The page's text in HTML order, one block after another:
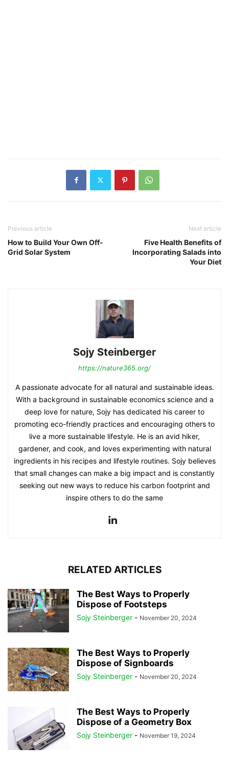
Previous article
How to Build Your Own Off-
Grid Solar System
Next article
Five Health Benefits of
Incorporating Salads into
Your Diet
Sojy Steinberger
https://nature365.org/
A passionate advocate for all natural and sustainable ideas.
With a background in sustainable economics science and a
deep love for nature, Sojy has dedicated his career to
promoting eco-friendly practices and encouraging others to
live a more sustainable lifestyle. He is an avid hiker,
gardener, and cook, and loves experimenting with natural
ingredients in his recipes and lifestyle routines. Sojy believes
that small changes can make a big impact and is constantly
seeking out new ways to reduce his carbon footprint and
inspire others to do the same
RELATED ARTICLES
The Best Ways to Properly
Dispose of Footsteps
Sojy Steinberger - November 20, 2024
The Best Ways to Properly
Dispose of Signboards
Sojy Steinberger - November 20, 2024
The Best Ways to Properly
Dispose of a Geometry Box
Sojy Steinberger - November 19, 2024